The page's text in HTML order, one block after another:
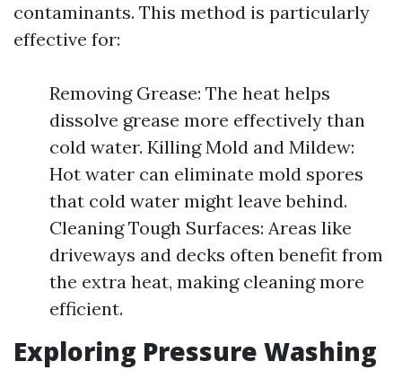
contaminants. This method is particularly
effective for:
Removing Grease: The heat helps
dissolve grease more effectively than
cold water. Killing Mold and Mildew:
Hot water can eliminate mold spores
that cold water might leave behind.
Cleaning Tough Surfaces: Areas like
driveways and decks often benefit from
the extra heat, making cleaning more
efficient.
Exploring Pressure Washing